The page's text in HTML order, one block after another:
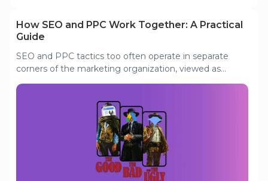
How SEO and PPC Work Together: A Practical
Guide
SEO and PPC tactics too often operate in separate
corners of the marketing organization, viewed as
incompatible, sometimes even pitted against each
one channel may be hailed as “the good”, while the
other is written off as “the bad”, depending on who you
ask. In reality, both can pursue the same lower-funnel
goals and share the task of squeezing maximum value
from limited resources. In a competitive market, only
by uniting can your search strategy gain a real